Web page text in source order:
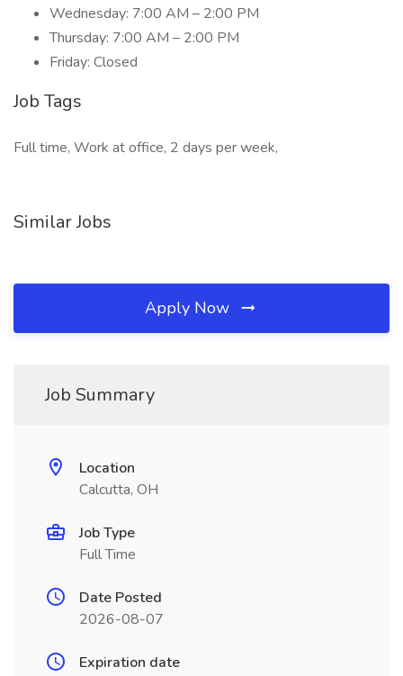
Wednesday: 7:00 AM – 2:00 PM
Thursday: 7:00 AM – 2:00 PM
Friday: Closed
Job Tags
Full time, Work at office, 2 days per week,
Similar Jobs
Apply Now
Job Summary
Location
Calcutta, OH
Job Type
Full Time
Date Posted
2026-08-07
Expiration date